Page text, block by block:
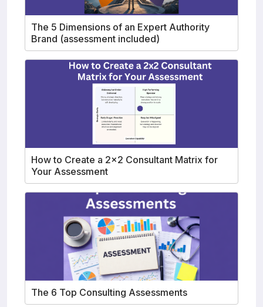
The 5 Dimensions of an Expert Authority
Brand (assessment included)
How to Create a 2x2 Consultant Matrix for
Your Assessment
The 6 Top Consulting Assessments